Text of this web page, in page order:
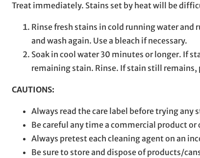
Treat immediately. Stains set by heat will be
Rinse fresh stains in cold running water and
and wash again. Use a bleach if necessary.
Soak in cool water 30 minutes or longer. If
remaining stain. Rinse. If stain still remains,
CAUTIONS:
Always read the care label before trying
Be careful any time a commercial product
Always pretest each cleaning agent on an
Be sure to store and dispose of products/